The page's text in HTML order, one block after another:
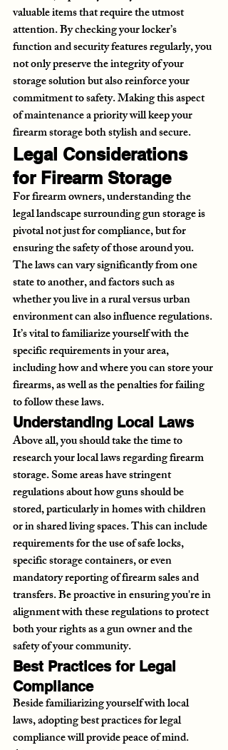
valuable items that require the utmost
attention. By checking your locker’s
function and security features regularly, you
not only preserve the integrity of your
storage solution but also reinforce your
commitment to safety. Making this aspect
of maintenance a priority will keep your
firearm storage both stylish and secure.
Legal Considerations
for Firearm Storage
For firearm owners, understanding the
legal landscape surrounding gun storage is
pivotal not just for compliance, but for
ensuring the safety of those around you.
The laws can vary significantly from one
state to another, and factors such as
whether you live in a rural versus urban
environment can also influence regulations.
It’s vital to familiarize yourself with the
specific requirements in your area,
including how and where you can store your
firearms, as well as the penalties for failing
to follow these laws.
Understanding Local Laws
Above all, you should take the time to
research your local laws regarding firearm
storage. Some areas have stringent
regulations about how guns should be
stored, particularly in homes with children
or in shared living spaces. This can include
requirements for the use of safe locks,
specific storage containers, or even
mandatory reporting of firearm sales and
transfers. Be proactive in ensuring you're in
alignment with these regulations to protect
both your rights as a gun owner and the
safety of your community.
Best Practices for Legal
Compliance
Beside familiarizing yourself with local
laws, adopting best practices for legal
compliance will provide peace of mind.